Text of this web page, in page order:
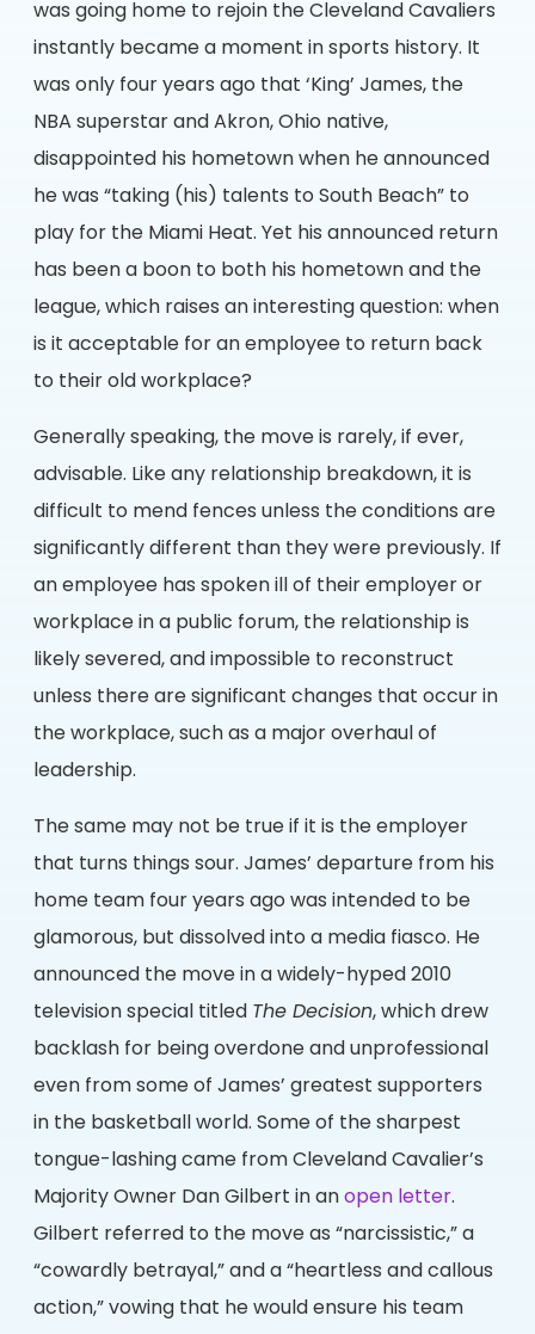
was going home to rejoin the Cleveland Cavaliers
instantly became a moment in sports history. It
was only four years ago that ‘King’ James, the
NBA superstar and Akron, Ohio native,
disappointed his hometown when he announced
he was “taking (his) talents to South Beach” to
play for the Miami Heat. Yet his announced return
has been a boon to both his hometown and the
league, which raises an interesting question: when
is it acceptable for an employee to return back
to their old workplace?
Generally speaking, the move is rarely, if ever,
advisable. Like any relationship breakdown, it is
difficult to mend fences unless the conditions are
significantly different than they were previously. If
an employee has spoken ill of their employer or
workplace in a public forum, the relationship is
likely severed, and impossible to reconstruct
unless there are significant changes that occur in
the workplace, such as a major overhaul of
leadership.
The same may not be true if it is the employer
that turns things sour. James’ departure from his
home team four years ago was intended to be
glamorous, but dissolved into a media fiasco. He
announced the move in a widely-hyped 2010
television special titled The Decision, which drew
backlash for being overdone and unprofessional
even from some of James’ greatest supporters
in the basketball world. Some of the sharpest
tongue-lashing came from Cleveland Cavalier’s
Majority Owner Dan Gilbert in an open letter.
Gilbert referred to the move as “narcissistic,” a
“cowardly betrayal,” and a “heartless and callous
action,” vowing that he would ensure his team